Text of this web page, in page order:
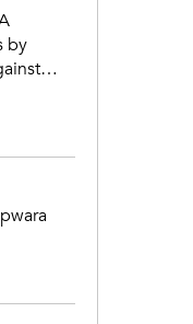
by